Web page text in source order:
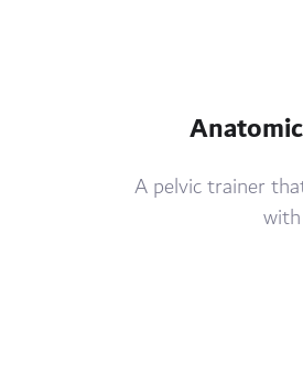
A pelvic trainer